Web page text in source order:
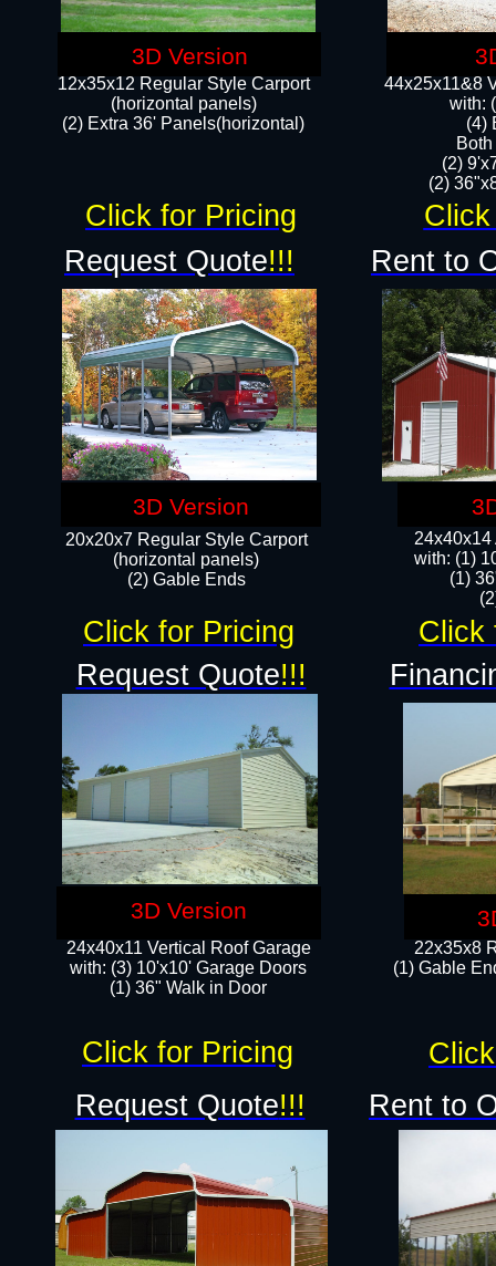
12x35x12 Regular Style Carport
(horizontal panels)
(2) Extra 36' Panels(horizontal)
44x25x11&8
with:
(4)
(2)
(2)
24x40x14
with: (1)
(1)
22x35x8
(1) Gable
20x20x7 Regular Style Carport
(horizontal panels)
(2) Gable Ends
24x40x11 Vertical Roof Garage
with: (3) 10'x10' Garage Doors​
(1) 36" Walk in Door
Request Quote!!!
Request Quote!!!
Request Quote!!!
Rent to
Rent to
Click for Pricing
Click for Pricing Click
Click for Pricing
3D Version
3D Version
3D Version